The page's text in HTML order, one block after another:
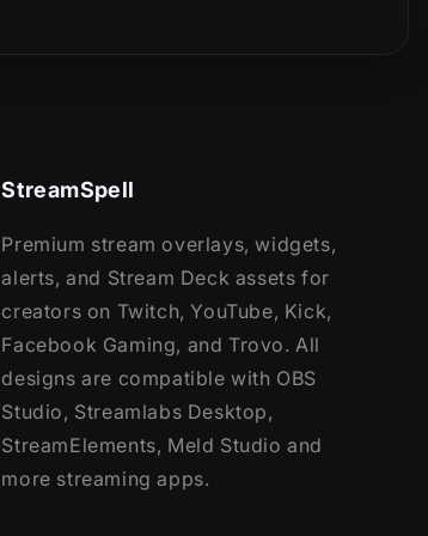
StreamSpell
Premium stream overlays, widgets,
alerts, and Stream Deck assets for
creators on Twitch, YouTube, Kick,
Facebook Gaming, and Trovo. All
designs are compatible with OBS
Studio, Streamlabs Desktop,
StreamElements, Meld Studio and
more streaming apps.